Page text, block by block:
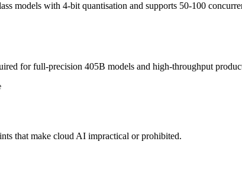
models with 4-bit quantisation and supports 50-100
for full-precision 405B models and high-throughput
that make cloud AI impractical or prohibited.